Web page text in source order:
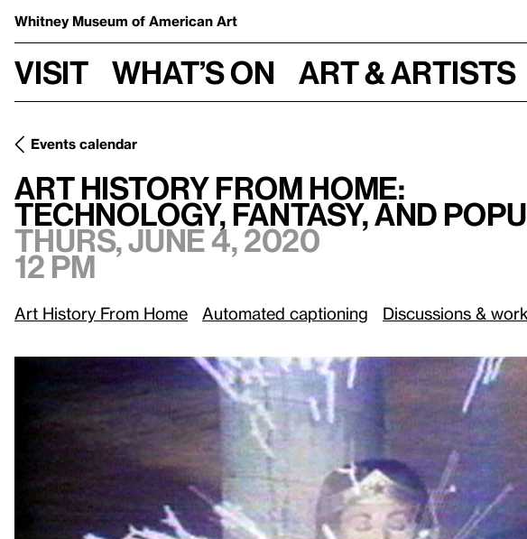
Whitney Museum of American Art
Visit What’s on Art & Artists
Events calendar
Art History From Home: /Technology, Fantasy, and Popular Culture
Art History From Home:
Technology, Fantasy, and
Thurs, June 4, 2020
12 pm
Art History From Home Automated captioning Discussions &